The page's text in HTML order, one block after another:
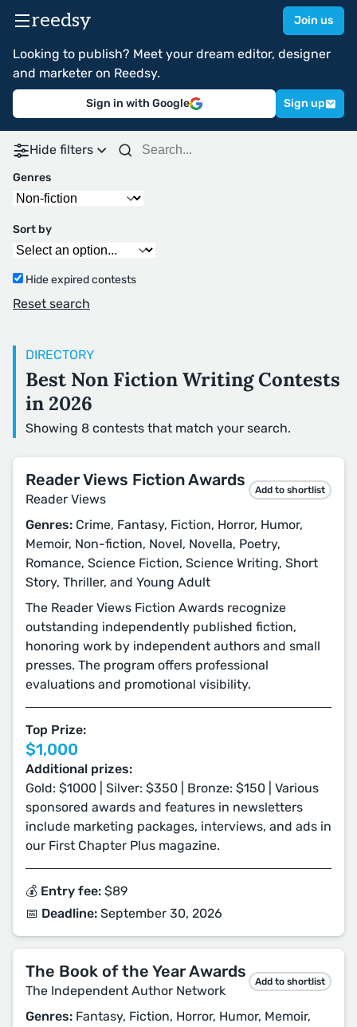
reedsy Join us
Looking to publish? Meet your dream editor, designer
and marketer on Reedsy.
Sign in with Google Sign up
Hide filters
Genres
Sort by
Hide expired contests
Reset search
DIRECTORY
Best Non Fiction Writing Contests
in 2026
Showing 8 contests that match your search.
Reader Views Fiction Awards
Reader Views
Add to shortlist
Genres: Crime, Fantasy, Fiction, Horror, Humor,
Memoir, Non-fiction, Novel, Novella, Poetry,
Romance, Science Fiction, Science Writing, Short
Story, Thriller, and Young Adult
The Reader Views Fiction Awards recognize
outstanding independently published fiction,
honoring work by independent authors and small
presses. The program offers professional
evaluations and promotional visibility.
Top Prize:
$1,000
Additional prizes:
Gold: $1000 | Silver: $350 | Bronze: $150 | Various
sponsored awards and features in newsletters
include marketing packages, interviews, and ads in
our First Chapter Plus magazine.
💰 Entry fee: $89
📅 Deadline: September 30, 2026
The Book of the Year Awards
The Independent Author Network
Add to shortlist
Genres: Fantasy, Fiction, Horror, Humor, Memoir,